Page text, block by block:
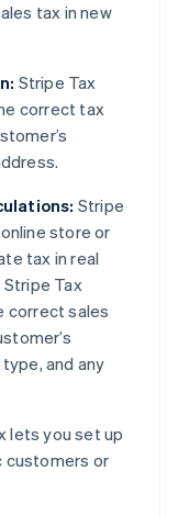
tax in new
Stripe Tax
correct tax
Stripe
store or
tax in real
Tax
correct sales
and any
lets you set up
customers or